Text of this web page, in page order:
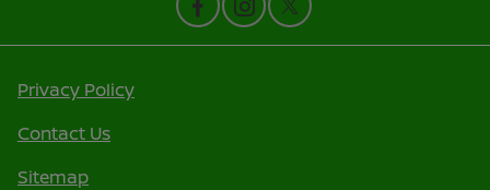
Privacy Policy
Contact Us
Sitemap